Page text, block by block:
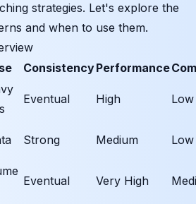
strategies. Let's explore the
and when to use them.
ConsistencyPerformance
Eventual High Low
Strong Medium Low
Eventual Very High